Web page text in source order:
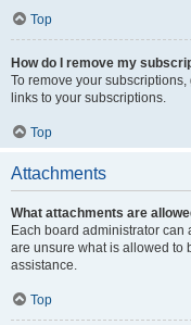
Top
How do I remove my
To remove your
links to your subscriptions.
Top
Attachments
What attachments are
Each board administrator can
are unsure what is allowed to
assistance.
Top